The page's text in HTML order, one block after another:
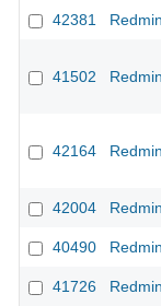
42381
41502
42164
42004
40490
41726